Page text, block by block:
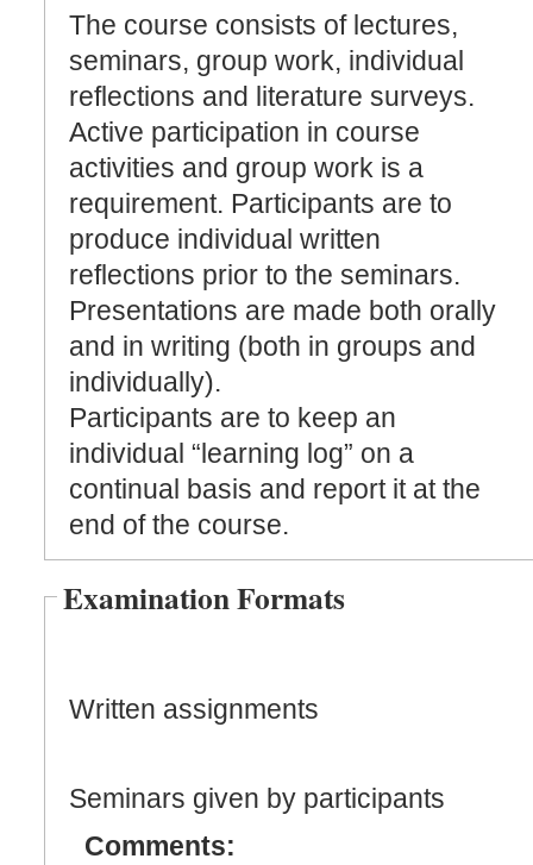
The course consists of lectures,
seminars, group work, individual
reflections and literature surveys.
Active participation in course
activities and group work is a
requirement. Participants are to
produce individual written
reflections prior to the seminars.
Presentations are made both orally
and in writing (both in groups and
individually).
Participants are to keep an
individual “learning log” on a
continual basis and report it at the
end of the course.
Examination Formats
Written assignments
Seminars given by participants
Comments: